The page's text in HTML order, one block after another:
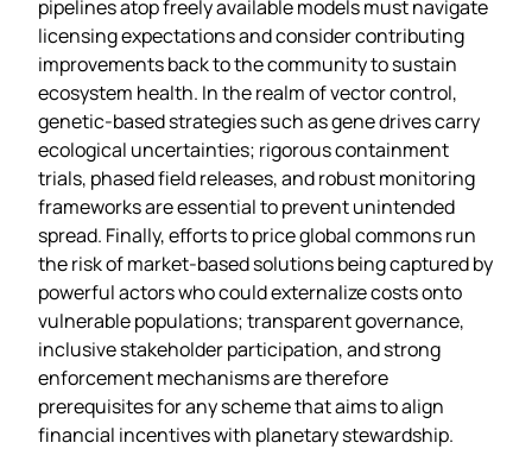
pipelines atop freely available models must navigate
licensing expectations and consider contributing
improvements back to the community to sustain
ecosystem health. In the realm of vector control,
genetic‑based strategies such as gene drives carry
ecological uncertainties; rigorous containment
trials, phased field releases, and robust monitoring
frameworks are essential to prevent unintended
spread. Finally, efforts to price global commons run
the risk of market‑based solutions being captured by
powerful actors who could externalize costs onto
vulnerable populations; transparent governance,
inclusive stakeholder participation, and strong
enforcement mechanisms are therefore
prerequisites for any scheme that aims to align
financial incentives with planetary stewardship.